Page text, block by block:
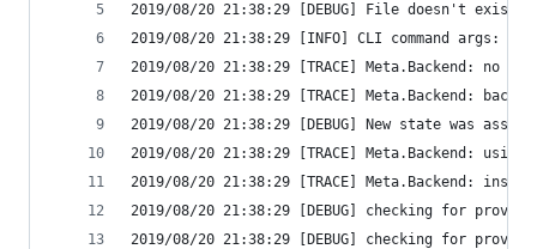
2019/08/20 21:38:29 [DEBUG] File doesn't
2019/08/20 21:38:29 [INFO] CLI command args:
2019/08/20 21:38:29 [TRACE] Meta.Backend:
2019/08/20 21:38:29 [TRACE] Meta.Backend:
2019/08/20 21:38:29 [DEBUG] New state was
2019/08/20 21:38:29 [TRACE] Meta.Backend:
2019/08/20 21:38:29 [TRACE] Meta.Backend:
2019/08/20 21:38:29 [DEBUG] checking for
2019/08/20 21:38:29 [DEBUG] checking for